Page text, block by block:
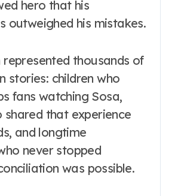
hero that his
outweighed his mistakes.
represented thousands of
stories: children who
fans watching Sosa,
shared that experience
and longtime
never stopped
was possible.